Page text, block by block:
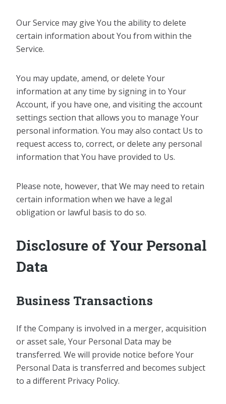
Our Service may give You the ability to delete
certain information about You from within the
Service.
You may update, amend, or delete Your
information at any time by signing in to Your
Account, if you have one, and visiting the account
settings section that allows you to manage Your
personal information. You may also contact Us to
request access to, correct, or delete any personal
information that You have provided to Us.
Please note, however, that We may need to retain
certain information when we have a legal
obligation or lawful basis to do so.
Disclosure of Your Personal
Data
Business Transactions
If the Company is involved in a merger, acquisition
or asset sale, Your Personal Data may be
transferred. We will provide notice before Your
Personal Data is transferred and becomes subject
to a different Privacy Policy.